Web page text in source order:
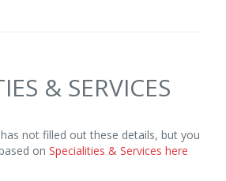
& SERVICES
has not filled out these details, but you
on Specialities & Services here